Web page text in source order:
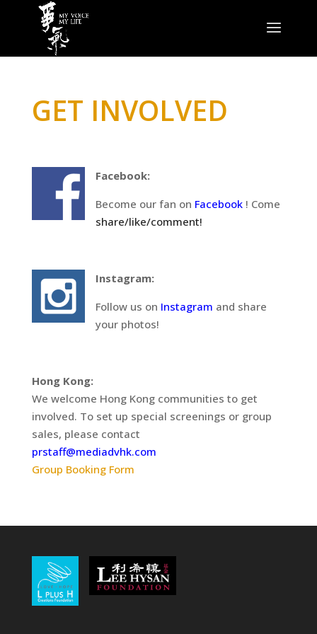
GET INVOLVED
Facebook:
Become our fan on Facebook! Come
share/like/comment!
Instagram:
Follow us on Instagram and share
your photos!
Hong Kong:
We welcome Hong Kong communities to get
involved. To set up special screenings or group
sales, please contact
prstaff@mediadvhk.com
Group Booking Form